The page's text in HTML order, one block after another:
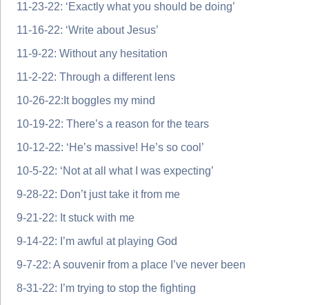
11-23-22: ‘Exactly what you should be doing’
11-16-22: ‘Write about Jesus’
11-9-22: Without any hesitation
11-2-22: Through a different lens
10-26-22:It boggles my mind
10-19-22: There’s a reason for the tears
10-12-22: ‘He’s massive! He’s so cool’
10-5-22: ‘Not at all what I was expecting’
9-28-22: Don’t just take it from me
9-21-22: It stuck with me
9-14-22: I’m awful at playing God
9-7-22: A souvenir from a place I’ve never been
8-31-22: I’m trying to stop the fighting